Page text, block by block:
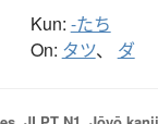
Kun: -たち
On: タツ、 ダ